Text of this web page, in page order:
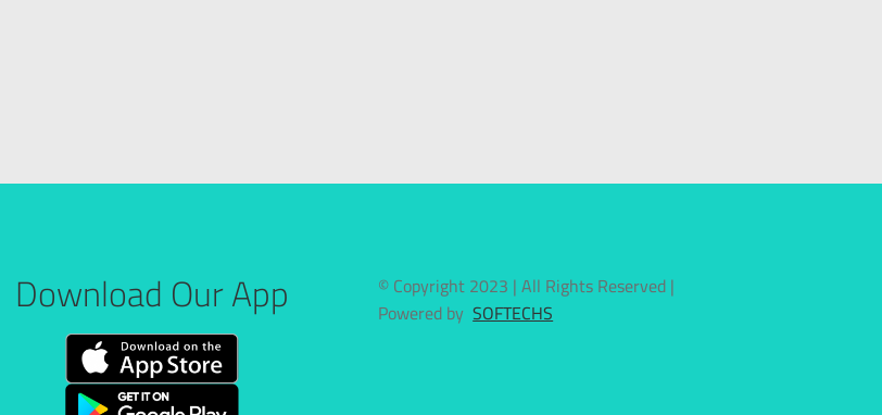
Download Our App
© Copyright 2023 | All Rights Reserved |
Powered bySOFTECHS